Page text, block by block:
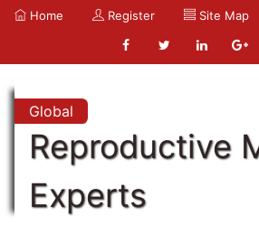
Home Register Site Map
Global
Reproductive
Experts